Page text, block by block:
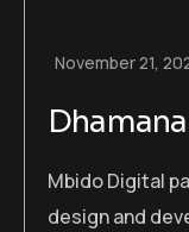
November 21,
Mbido Digital
design and